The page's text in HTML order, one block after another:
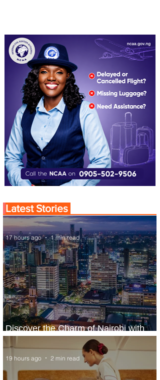
Latest Stories
Discover the Charm of Nairobi with
ASKY Airlines' Flight Deal
17 hours ago 1 min read
19 hours ago 2 min read